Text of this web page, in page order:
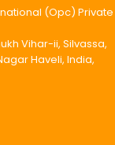
(Opc) Private
Vihar-ii, Silvassa,
Haveli, India,